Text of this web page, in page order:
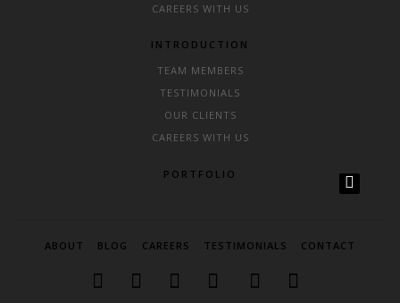
CAREERS WITH US
INTRODUCTION
TEAM MEMBERS
TESTIMONIALS
OUR CLIENTS
CAREERS WITH US
PORTFOLIO
ABOUT BLOG CAREERS TESTIMONIALS CONTACT